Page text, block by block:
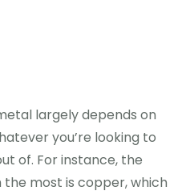
largely depends on
you’re looking to
of. For instance, the
most is copper, which